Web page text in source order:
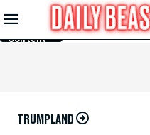
Skip to
Main
Content
TRUMPLAND